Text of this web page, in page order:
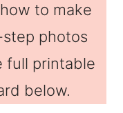
to make
photos
full printable
below.